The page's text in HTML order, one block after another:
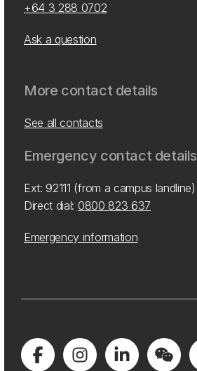
+64 3 288 0702
Ask a question
More contact details
See all contacts
Emergency contact details
Ext: 92111 (from a campus landline)
Direct dial: 0800 823 637
Emergency information